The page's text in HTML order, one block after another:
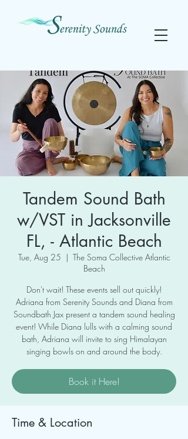
Tandem Sound Bath
w/VST in Jacksonville
FL, - Atlantic Beach
Tue, Aug 25
  |
The Soma Collective Atlantic
Beach
Don't wait! These events sell out quickly!
Adriana from Serenity Sounds and Diana from
Soundbath Jax present a tandem sound healing
event! While Diana lulls with a calming sound
bath, Adriana will invite to sing Himalayan
singing bowls on and around the body.
Book it Here!
Time & Location